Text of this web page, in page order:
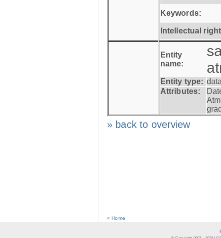
Keywords:
Intellectual
Entity
name:
Entity type:
Attributes:
» back to overview
« Home